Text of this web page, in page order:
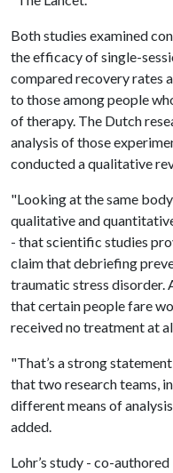
Both studies examined
the efficacy of single-
compared recovery rates
to those among people
of therapy. The Dutch
analysis of those
conducted a qualitative
"Looking at the same
qualitative and
- that scientific studies
claim that debriefing
traumatic stress disorder.
that certain people fare
received no treatment at
"That’s a strong
that two research teams,
different means of
added.
Lohr’s study - co-